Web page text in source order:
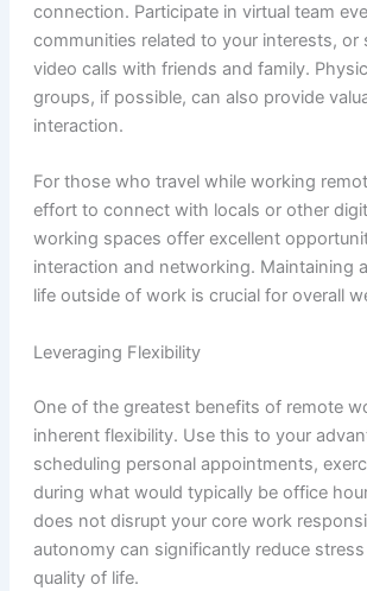
connection. Participate in virtual team
communities related to your interests, or
video calls with friends and family.
groups, if possible, can also provide
interaction.
For those who travel while working
effort to connect with locals or other
working spaces offer excellent
interaction and networking. Maintaining
life outside of work is crucial for overall
Leveraging Flexibility
One of the greatest benefits of remote
inherent flexibility. Use this to your
scheduling personal appointments,
during what would typically be office
does not disrupt your core work
autonomy can significantly reduce
quality of life.